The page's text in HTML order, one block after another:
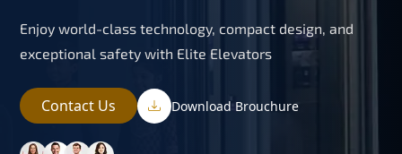
Enjoy world-class technology, compact design, and
exceptional safety with Elite Elevators
Contact Us Download Brouchure